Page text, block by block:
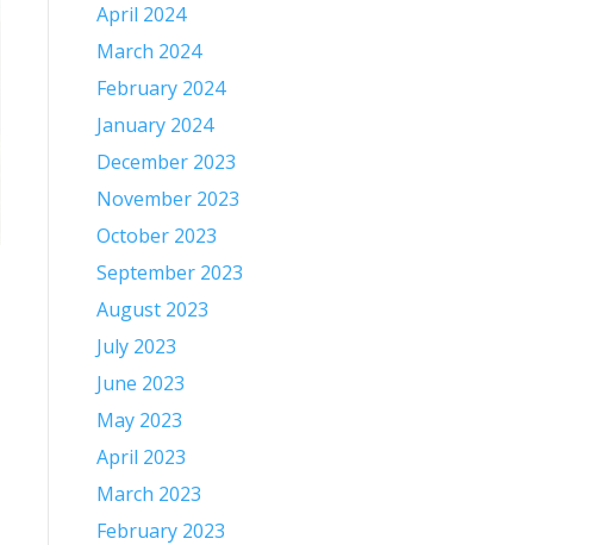
April 2024
March 2024
February 2024
January 2024
December 2023
November 2023
October 2023
September 2023
August 2023
July 2023
June 2023
May 2023
April 2023
March 2023
February 2023